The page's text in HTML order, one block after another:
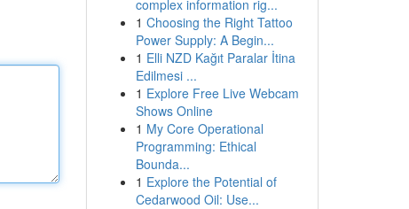
complex information rig...
1 Choosing the Right Tattoo
Power Supply: A Begin...
1 Elli NZD Kağıt Paralar İtina
Edilmesi ...
1 Explore Free Live Webcam
Shows Online
1 My Core Operational
Programming: Ethical
Bounda...
1 Explore the Potential of
Cedarwood Oil: Use...